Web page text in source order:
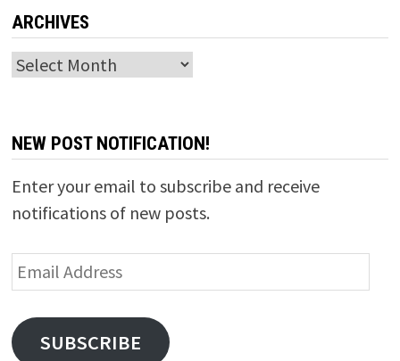
ARCHIVES
Archives
NEW POST NOTIFICATION!
Enter your email to subscribe and receive
notifications of new posts.
Email
Address
SUBSCRIBE